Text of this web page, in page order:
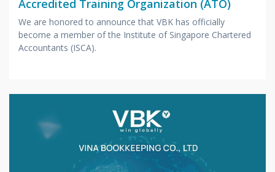
Accredited Training Organization (ATO)
We are honored to announce that VBK has officially
become a member of the Institute of Singapore Chartered
Accountants (ISCA).